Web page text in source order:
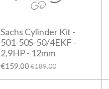
Sachs Cylinder Kit -
501-50S-50/4EKF -
2,9HP - 12mm
€159.00 €189.00